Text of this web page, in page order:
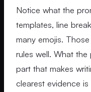
Notice what the
templates, line
many emojis.
rules well. What
part that makes
clearest evidence